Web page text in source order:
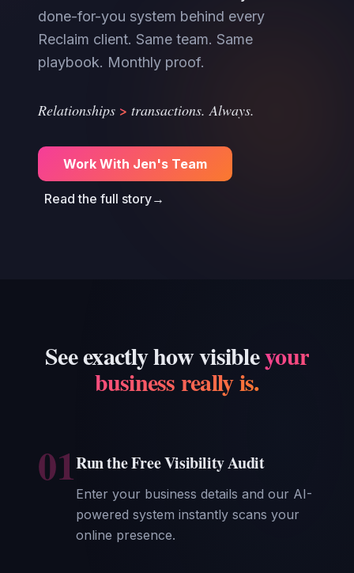
done-for-you system behind every
Reclaim client. Same team. Same
playbook. Monthly proof.
Relationships > transactions. Always.
Work With Jen's Team
Read the full story→
See exactly how visibleyour
business really is.
01Run the Free Visibility Audit
Enter your business details and our AI-
powered system instantly scans your
online presence.